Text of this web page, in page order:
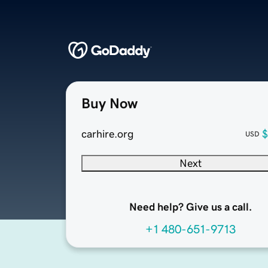
Buy Now
carhire.org USD
Next
Need help? Give us a call.
+1 480-651-9713